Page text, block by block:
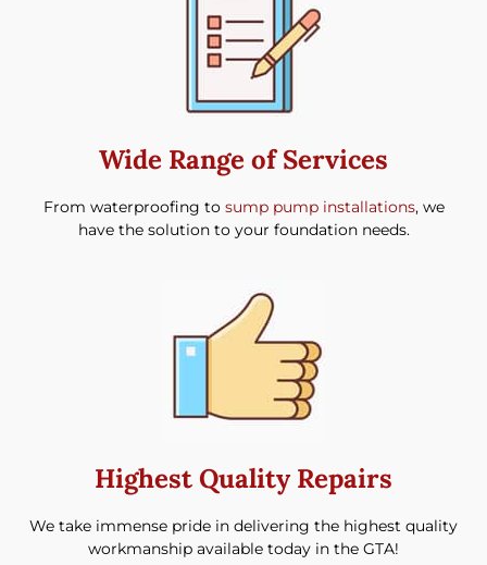
Wide Range of Services
From waterproofing to sump pump installations, we
have the solution to your foundation needs.
Highest Quality Repairs
We take immense pride in delivering the highest quality
workmanship available today in the GTA!